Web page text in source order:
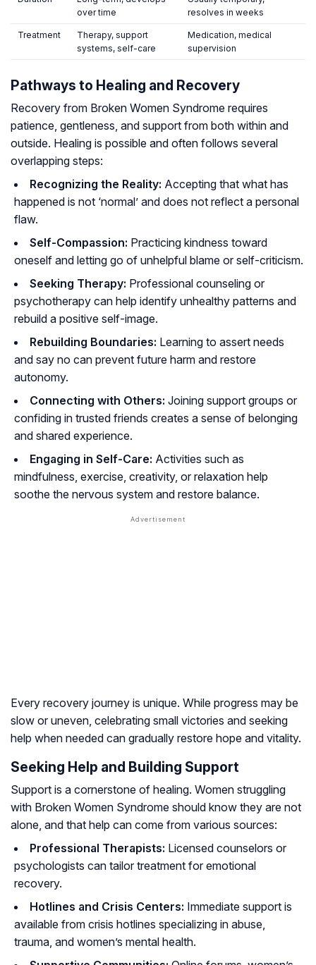
over time
resolves in weeks
Treatment
Therapy, support
systems, self-care
Medication, medical
supervision
Pathways to Healing and Recovery
Recovery from Broken Women Syndrome requires
patience, gentleness, and support from both within and
outside. Healing is possible and often follows several
overlapping steps:
Recognizing the Reality: Accepting that what has
happened is not ‘normal’ and does not reflect a personal
flaw.
Self-Compassion: Practicing kindness toward
oneself and letting go of unhelpful blame or self-criticism.
Seeking Therapy: Professional counseling or
psychotherapy can help identify unhealthy patterns and
rebuild a positive self-image.
Rebuilding Boundaries: Learning to assert needs
and say no can prevent future harm and restore
autonomy.
Connecting with Others: Joining support groups or
confiding in trusted friends creates a sense of belonging
and shared experience.
Engaging in Self-Care: Activities such as
mindfulness, exercise, creativity, or relaxation help
soothe the nervous system and restore balance.
Every recovery journey is unique. While progress may be
slow or uneven, celebrating small victories and seeking
help when needed can gradually restore hope and vitality.
Seeking Help and Building Support
Support is a cornerstone of healing. Women struggling
with Broken Women Syndrome should know they are not
alone, and that help can come from various sources:
Professional Therapists: Licensed counselors or
psychologists can tailor treatment for emotional
recovery.
Hotlines and Crisis Centers: Immediate support is
available from crisis hotlines specializing in abuse,
trauma, and women’s mental health.